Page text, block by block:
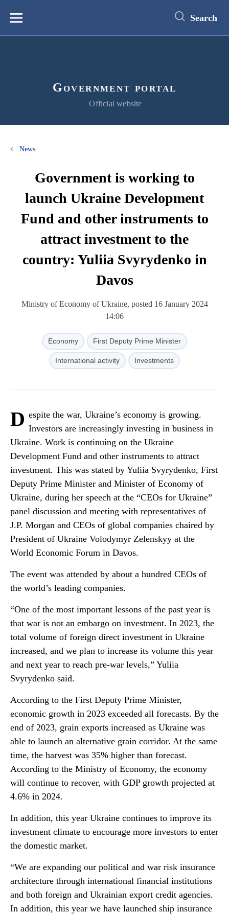
content
Меню Search
Government portal
Official website
News
Government is working to
launch Ukraine Development
Fund and other instruments to
attract investment to the
country: Yuliia Svyrydenko in
Davos
Ministry of Economy of Ukraine, posted 16 January 2024
14:06
Economy First Deputy Prime Minister
International activity Investments
D espite the war, Ukraine’s economy is growing.
Investors are increasingly investing in business in
Ukraine. Work is continuing on the Ukraine
Development Fund and other instruments to attract
investment. This was stated by Yuliia Svyrydenko, First
Deputy Prime Minister and Minister of Economy of
Ukraine, during her speech at the “CEOs for Ukraine”
panel discussion and meeting with representatives of
J.P. Morgan and CEOs of global companies chaired by
President of Ukraine Volodymyr Zelenskyy at the
World Economic Forum in Davos.
The event was attended by about a hundred CEOs of
the world’s leading companies.
“One of the most important lessons of the past year is
that war is not an embargo on investment. In 2023, the
total volume of foreign direct investment in Ukraine
increased, and we plan to increase its volume this year
and next year to reach pre-war levels,” Yuliia
Svyrydenko said.
According to the First Deputy Prime Minister,
economic growth in 2023 exceeded all forecasts. By the
end of 2023, grain exports increased as Ukraine was
able to launch an alternative grain corridor. At the same
time, the harvest was 35% higher than forecast.
According to the Ministry of Economy, the economy
will continue to recover, with GDP growth projected at
4.6% in 2024.
In addition, this year Ukraine continues to improve its
investment climate to encourage more investors to enter
the domestic market.
“We are expanding our political and war risk insurance
architecture through international financial institutions
and both foreign and Ukrainian export credit agencies.
In addition, this year we have launched ship insurance